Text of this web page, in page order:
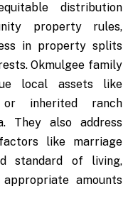
distribution
property rules,
in property splits
Okmulgee family
local assets like
or inherited ranch
They also address
like marriage
standard of living,
amounts